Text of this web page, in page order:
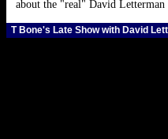
about the "real" David
T Bone's Late